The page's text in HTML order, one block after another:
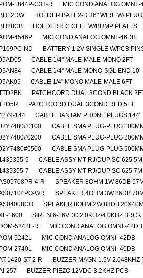
POM-1844P-C33-R
MIC COND ANALOG OMNI -
BH12DW
HOLDER BATT 2-D 36" WIRE W/ PLUG
BH28CB
HOLDER 8 C CELL W/BUMP PLATES
4546P
MIC COND ANALOG OMNI -46DB
P109PC-ND
BATTERY 1.2V SINGLE W/PCB
CABLE 1/4" MALE-MALE MONO 2FT
CABLE 1/4" MALE MONO-SGL END 10'
CABLE 1/4" MONO MALE-MALE 6FT
PATCHCORD DUAL 3COND BLACK
PATCHCORD DUAL 3COND RED 5FT
144
CABLE BANTAM PHONE PLUGS 144"
CABLE SMA PLUG-PLUG
CABLE SMA PLUG-PLUG
CABLE SMA PLUG-PLUG
5
CABLE ASSY MT-RJ/DUP SC 625 5M
7
CABLE ASSY MT-RJ/DUP SC 625 7M
4-R
SPEAKER 8OHM 1W 86DB
WR
SPEAKER 4OHM 3W 86DB
SPEAKER 8OHM 2W 83DB
1600
SIREN 6-16VDC 2.0KHZ/4.0KHZ BRCK
DOM-5242L-R
MIC COND ANALOG OMNI -42DB
5242L
MIC COND ANALOG OMNI -42DB
POM-2740L
MIC COND ANALOG OMNI -40DB
1420-ST-2-R
BUZZER MAGN 1.5V 2.048KHZ
257
BUZZER PIEZO 12VDC 3.2KHZ PCB